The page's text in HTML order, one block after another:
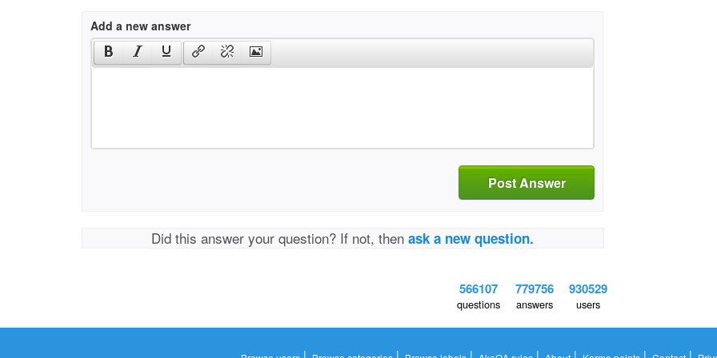
Add a new answer
Post Answer
Did this answer your question? If not, thenask a new question.
566107
questions
779756
answers
930529
users